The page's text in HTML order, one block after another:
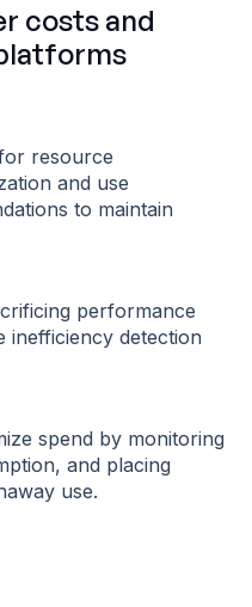
costs and
resource
and use
to maintain
performance
inefficiency detection
spend by monitoring
and placing
use.